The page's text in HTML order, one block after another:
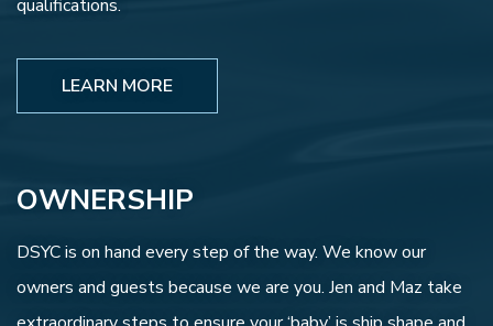
qualifications.
LEARN MORE
OWNERSHIP
DSYC is on hand every step of the way. We know our
owners and guests because we are you. Jen and Maz take